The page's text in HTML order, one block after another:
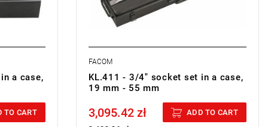
a case,
TO CART
FACOM
KL.411 - 3/4" socket set in a case,
19 mm - 55 mm
Price tax included
3,095.42 zł ADD TO CART